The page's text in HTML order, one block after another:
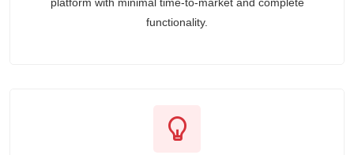
platform with minimal time-to-market and complete
functionality.